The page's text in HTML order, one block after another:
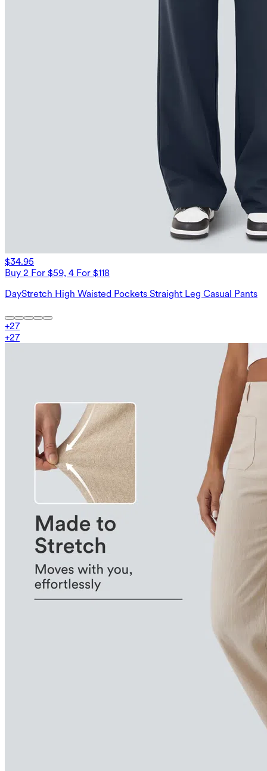
$34.95
Buy 2 For $59, 4 For $118
DayStretch High Waisted Pockets Straight Leg Casual Pants
+27
+27